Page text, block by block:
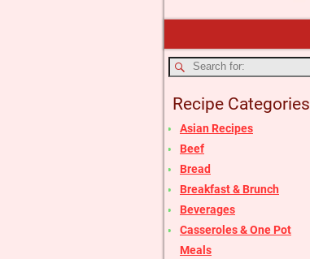
Recipe Categories
Asian Recipes
Beef
Bread
Breakfast & Brunch
Beverages
Casseroles & One Pot
Meals